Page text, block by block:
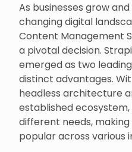
As businesses grow
changing digital
Content Management
a pivotal decision.
emerged as two
distinct advantages.
headless architecture
established
different needs,
popular across various